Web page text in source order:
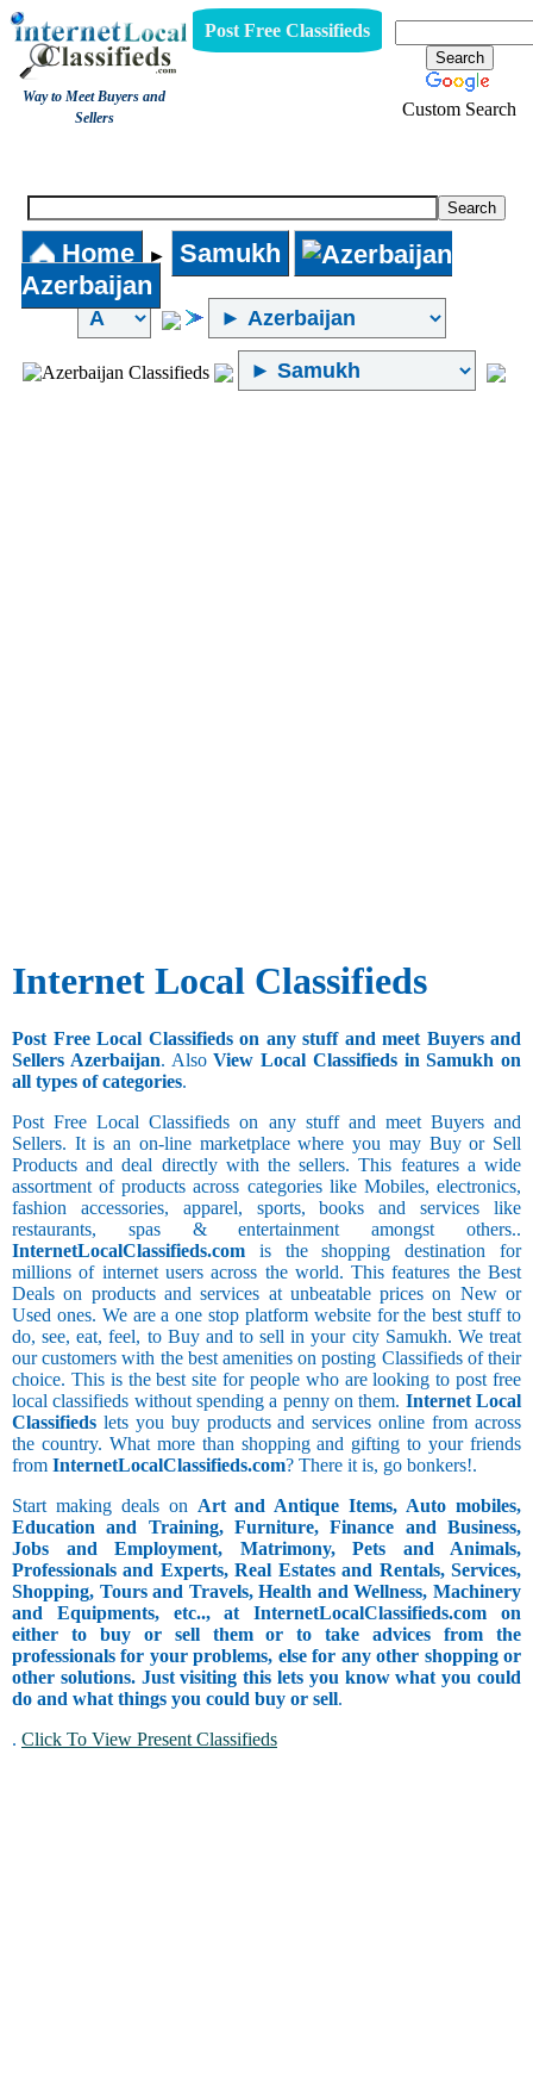
Way to Meet Buyers and
Sellers
Post Free Classifieds
Custom Search
Home ►
Samukh
Azerbaijan
Internet Local Classifieds
Post Free Local Classifieds on any stuff and meet Buyers and
Sellers Azerbaijan. AlsoView Local Classifieds in Samukh on
all types of categories.
Post Free Local Classifieds on any stuff and meet Buyers and
Sellers. It is an on-line marketplace where you may Buy or Sell
Products and deal directly with the sellers. This features a wide
assortment of products across categories like Mobiles, electronics,
fashion accessories, apparel, sports, books and services like
restaurants, spas & entertainment amongst others..
InternetLocalClassifieds.com is the shopping destination for
millions of internet users across the world. This features the Best
Deals on products and services at unbeatable prices on New or
Used ones. We are a one stop platform website for the best stuff to
do, see, eat, feel, to Buy and to sell in your city Samukh. We treat
our customers with the best amenities on posting Classifieds of their
choice. This is the best site for people who are looking to post free
local classifieds without spending a penny on them. Internet Local
Classifieds lets you buy products and services online from across
the country. What more than shopping and gifting to your friends
from InternetLocalClassifieds.com? There it is, go bonkers!.
Start making deals on Art and Antique Items, Auto mobiles,
Education and Training, Furniture, Finance and Business,
Jobs and Employment, Matrimony, Pets and Animals,
Professionals and Experts, Real Estates and Rentals, Services,
Shopping, Tours and Travels, Health and Wellness, Machinery
and Equipments, etc.., at InternetLocalClassifieds.com on
either to buy or sell them or to take advices from the
professionals for your problems, else for any other shopping or
other solutions. Just visiting this lets you know what you could
do and what things you could buy or sell.
. Click To View Present Classifieds